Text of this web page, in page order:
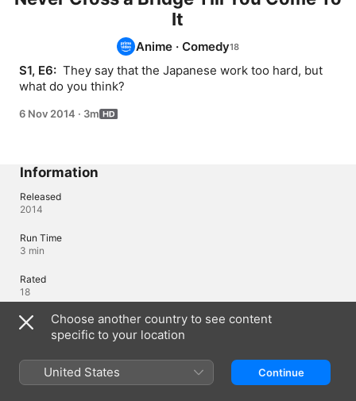
It
Anime ·Comedy
S1, E6: They say that the Japanese work too hard, but
what do you think?
6 Nov 2014 · 3m
Information
Released
2014
Run Time
3 min
Rated
18
Region of Origin
Japan
Languages
Choose another country to see content
specific to your location
United States Continue